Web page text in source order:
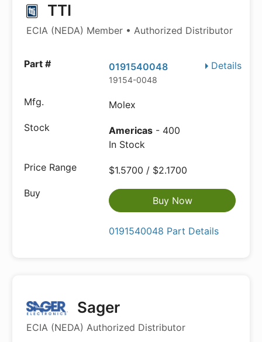
TTI
ECIA (NEDA) Member • Authorized Distributor
Details
0191540048
19154-0048
Molex
Americas - 400
In Stock
$1.5700 / $2.1700
Buy Now
0191540048 Part Details
Sager
ECIA (NEDA) Authorized Distributor